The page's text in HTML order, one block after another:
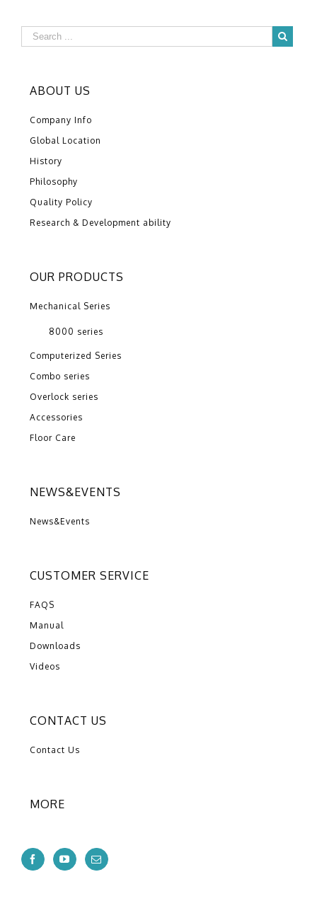
ABOUT US
Company Info
Global Location
History
Philosophy
Quality Policy
Research & Development ability
OUR PRODUCTS
Mechanical Series
8000 series
Computerized Series
Combo series
Overlock series
Accessories
Floor Care
NEWS&EVENTS
News&Events
CUSTOMER SERVICE
FAQS
Manual
Downloads
Videos
CONTACT US
Contact Us
MORE